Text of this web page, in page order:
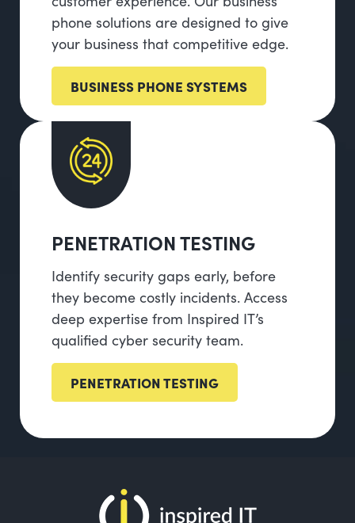
phone solutions are designed to give
your business that competitive edge.
BUSINESS PHONE SYSTEMS
PENETRATION TESTING
Identify security gaps early, before
they become costly incidents. Access
deep expertise from Inspired IT’s
qualified cyber security team.
PENETRATION TESTING